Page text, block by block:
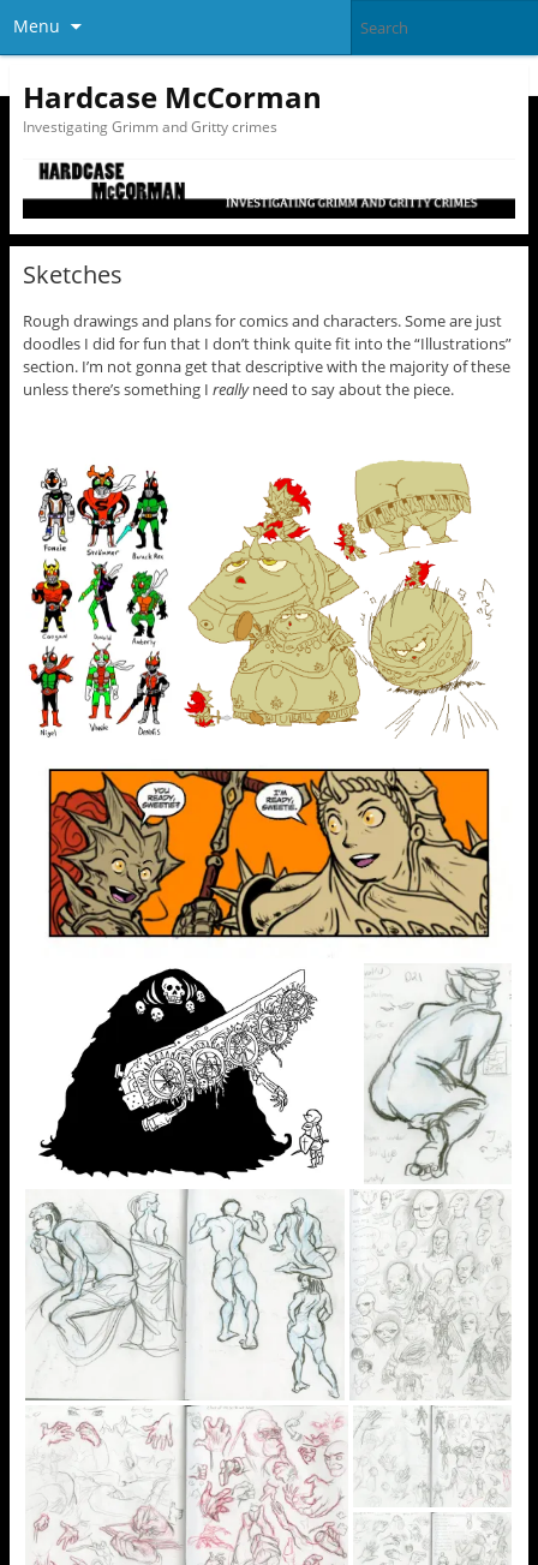
Menu
Hardcase McCorman
Investigating Grimm and Gritty crimes
Sketches
Rough drawings and plans for comics and characters. Some are just
doodles I did for fun that I don’t think quite fit into the “Illustrations”
section. I’m not gonna get that descriptive with the majority of these
unless there’s something I reallyneed to say about the piece.